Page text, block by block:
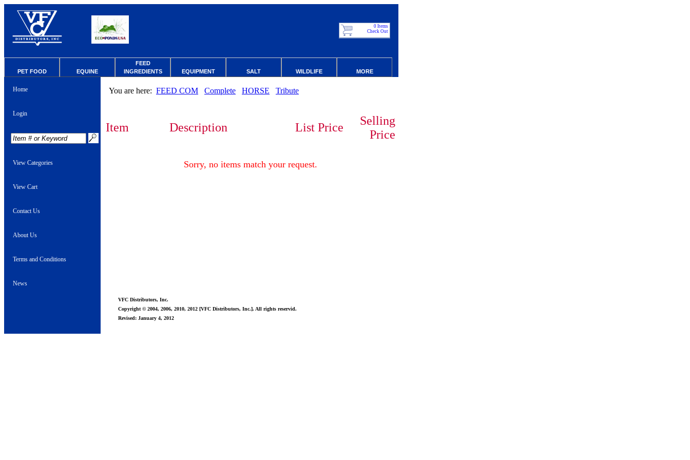
0 Items
Check Out
PET FOOD EQUINE
FEED
INGREDIENTS
EQUIPMENT SALT WILDLIFE MORE
Home
Login
View Categories
View Cart
Contact Us
About Us
Terms and Conditions
News
You are here: FEED COM Complete HORSE Tribute
Item Description List Price
Selling
Price
Sorry, no items match your request.
VFC Distributors, Inc.
Copyright © 2004, 2006, 2010, 2012 [VFC Distributors, Inc.]. All rights reservid.
Revised: January 4, 2012